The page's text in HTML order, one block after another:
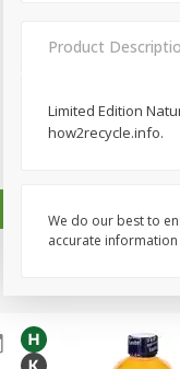
129 each
Product
Limited Edition
how2recycle.info.
We do our best to
accurate